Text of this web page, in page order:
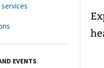
EVENTS